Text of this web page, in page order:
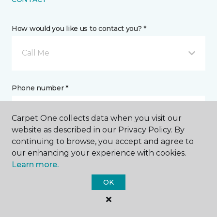
How would you like us to contact you? *
Call Me
Phone number *
Email address *
Carpet One collects data when you visit our
website as described in our Privacy Policy. By
continuing to browse, you accept and agree to
our enhancing your experience with cookies.
Learn more.
OK